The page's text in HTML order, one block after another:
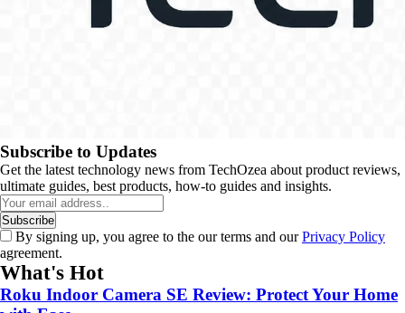
Subscribe to Updates
Get the latest technology news from TechOzea about product reviews,
ultimate guides, best products, how-to guides and insights.
By signing up, you agree to the our terms and ourPrivacy Policy
agreement.
What's Hot
Roku Indoor Camera SE Review: Protect Your Home